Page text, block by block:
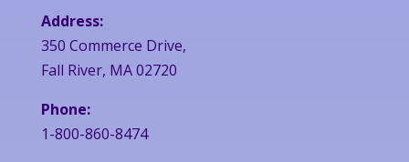
Address:
350 Commerce Drive,
Fall River, MA 02720
Phone:
1-800-860-8474